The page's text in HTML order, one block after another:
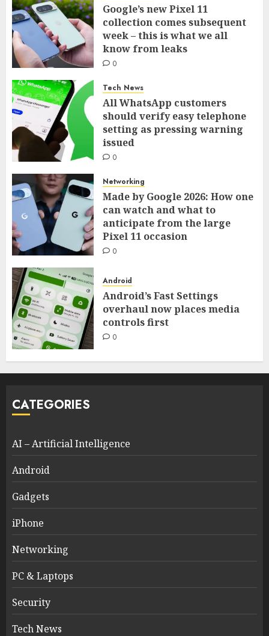
Google’s new Pixel 11
collection comes subsequent
week – this is what we all
know from leaks
0
Tech News
All WhatsApp customers
should verify easy telephone
setting as pressing warning
issued
0
Networking
Made by Google 2026: How one
can watch and what to
anticipate from the large
Pixel 11 occasion
0
Android
Android’s Fast Settings
overhaul now places media
controls first
0
CATEGORIES
AI – Artificial Intelligence
Android
Gadgets
iPhone
Networking
PC & Laptops
Security
Tech News